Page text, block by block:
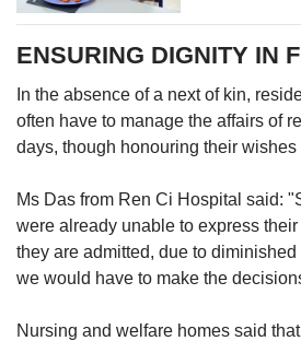
home invites the next of kin to
outings to a resident's old
a family portrait programme,
and staff members help
before capturing a family
Families are also guided
recall meaningful memories.
However, Ms Das noted that
contact with next of kin.
ENSURING DIGNITY IN
In the absence of a next of kin,
often have to manage the affairs of
days, though honouring their
Ms Das from Ren Ci Hospital said:
were already unable to express
they are admitted, due to
we would have to make the
Nursing and welfare homes said